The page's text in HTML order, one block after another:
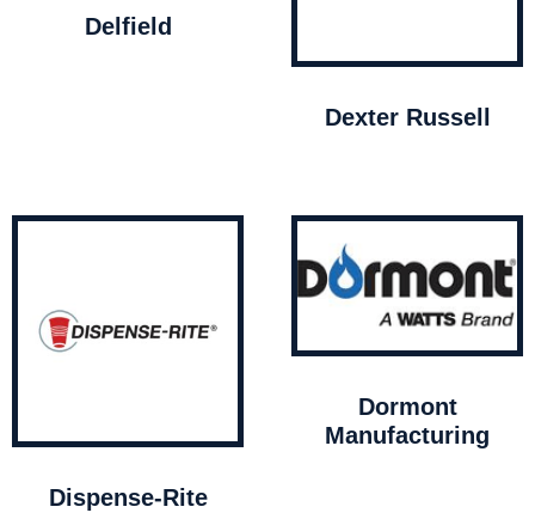
Delfield
Dexter Russell
Dispense-Rite
Dormont
Manufacturing